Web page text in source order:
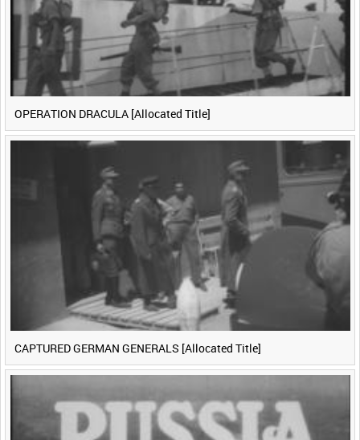
OPERATION DRACULA [Allocated Title]
CAPTURED GERMAN GENERALS [Allocated Title]